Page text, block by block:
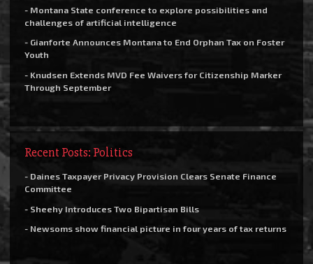
- Montana State conference to explore possibilities and
challenges of artificial intelligence
- Gianforte Announces Montana to End Orphan Tax on Foster
Youth
- Knudsen Extends MVD Fee Waivers for Citizenship Marker
Through September
Recent Posts: Politics
- Daines Taxpayer Privacy Provision Clears Senate Finance
Committee
- Sheehy Introduces Two Bipartisan Bills
- Newsoms show financial picture in four years of tax returns